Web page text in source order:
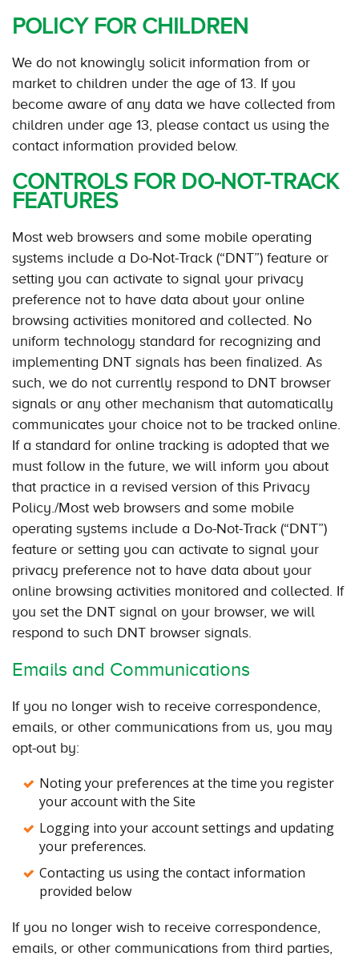
POLICY FOR CHILDREN
We do not knowingly solicit information from or
market to children under the age of 13. If you
become aware of any data we have collected from
children under age 13, please contact us using the
contact information provided below.
CONTROLS FOR DO-NOT-TRACK
FEATURES
Most web browsers and some mobile operating
systems include a Do-Not-Track (“DNT”) feature or
setting you can activate to signal your privacy
preference not to have data about your online
browsing activities monitored and collected. No
uniform technology standard for recognizing and
implementing DNT signals has been finalized. As
such, we do not currently respond to DNT browser
signals or any other mechanism that automatically
communicates your choice not to be tracked online.
If a standard for online tracking is adopted that we
must follow in the future, we will inform you about
that practice in a revised version of this Privacy
Policy./Most web browsers and some mobile
operating systems include a Do-Not-Track (“DNT”)
feature or setting you can activate to signal your
privacy preference not to have data about your
online browsing activities monitored and collected. If
you set the DNT signal on your browser, we will
respond to such DNT browser signals.
Emails and Communications
If you no longer wish to receive correspondence,
emails, or other communications from us, you may
opt-out by:
Noting your preferences at the time you register
your account with the Site
Logging into your account settings and updating
your preferences.
Contacting us using the contact information
provided below
If you no longer wish to receive correspondence,
emails, or other communications from third parties,